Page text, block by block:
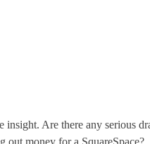
insight. Are there any serious